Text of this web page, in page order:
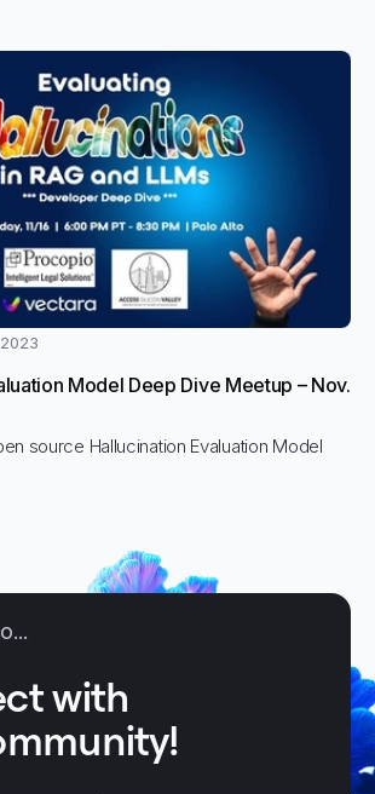
Model Deep Dive Meetup – Nov.
source Hallucination Evaluation Model
with